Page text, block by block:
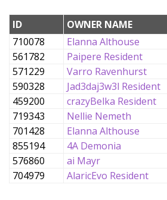
ID OWNER NAME
710078
Elanna Althouse
561782
Paipere Resident
571229
Varro Ravenhurst
590328
Jad3daj3w3l Resident
459200
crazyBelka Resident
719343
Nellie Nemeth
701428
Elanna Althouse
855194
4A Demonia
576860
ai Mayr
704979
AlaricEvo Resident